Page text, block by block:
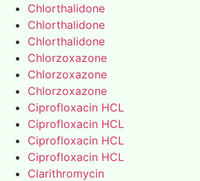
Chlorthalidone
Chlorthalidone
Chlorthalidone
Chlorzoxazone
Chlorzoxazone
Chlorzoxazone
Ciprofloxacin HCL
Ciprofloxacin HCL
Ciprofloxacin HCL
Ciprofloxacin HCL
Clarithromycin